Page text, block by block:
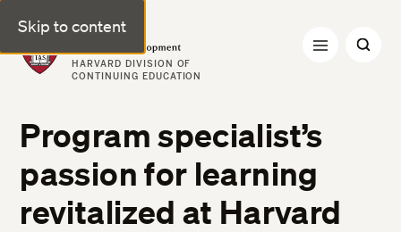
Skip to content
Professional & Executive Development | Harvard DCE
HARVARD DIVISION OF
CONTINUING EDUCATION
Program specialist’s
passion for learning
revitalized at Harvard